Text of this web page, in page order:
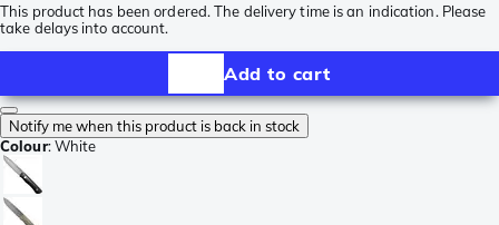
This product has been ordered. The delivery time is an indication. Please
take delays into account.
Add to cart
Notify me when this product is back in stock
Colour:White